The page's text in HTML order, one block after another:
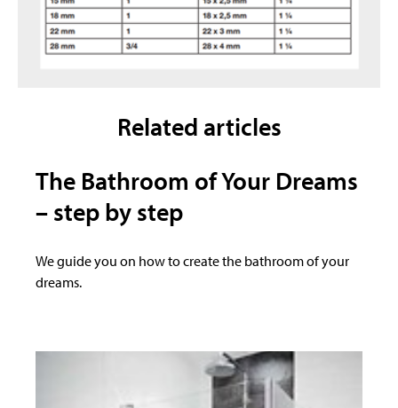
Related articles
The Bathroom of Your Dreams
– step by step
We guide you on how to create the bathroom of your
dreams.